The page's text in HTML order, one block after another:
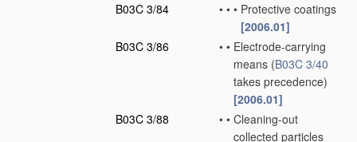
B03C 3/84
• • • Protective coatings
[2006.01]
B03C 3/86
• • Electrode-carrying
means (B03C 3/40
takes precedence)
[2006.01]
B03C 3/88
• • Cleaning-out
collected particles